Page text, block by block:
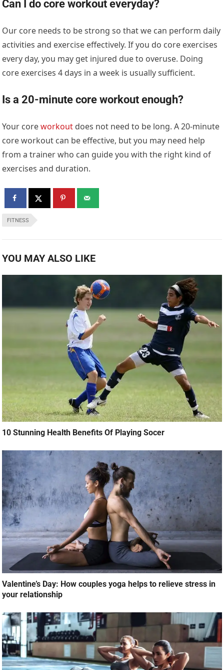
Can I do core workout everyday?
Our core needs to be strong so that we can perform daily
activities and exercise effectively. If you do core exercises
every day, you may get injured due to overuse. Doing
core exercises 4 days in a week is usually sufficient.
Is a 20-minute core workout enough?
Your coreworkout does not need to be long. A 20-minute
core workout can be effective, but you may need help
from a trainer who can guide you with the right kind of
exercises and duration.
FITNESS
YOU MAY ALSO LIKE
10 Stunning Health Benefits Of Playing Socer
Valentine’s Day: How couples yoga helps to relieve stress in
your relationship